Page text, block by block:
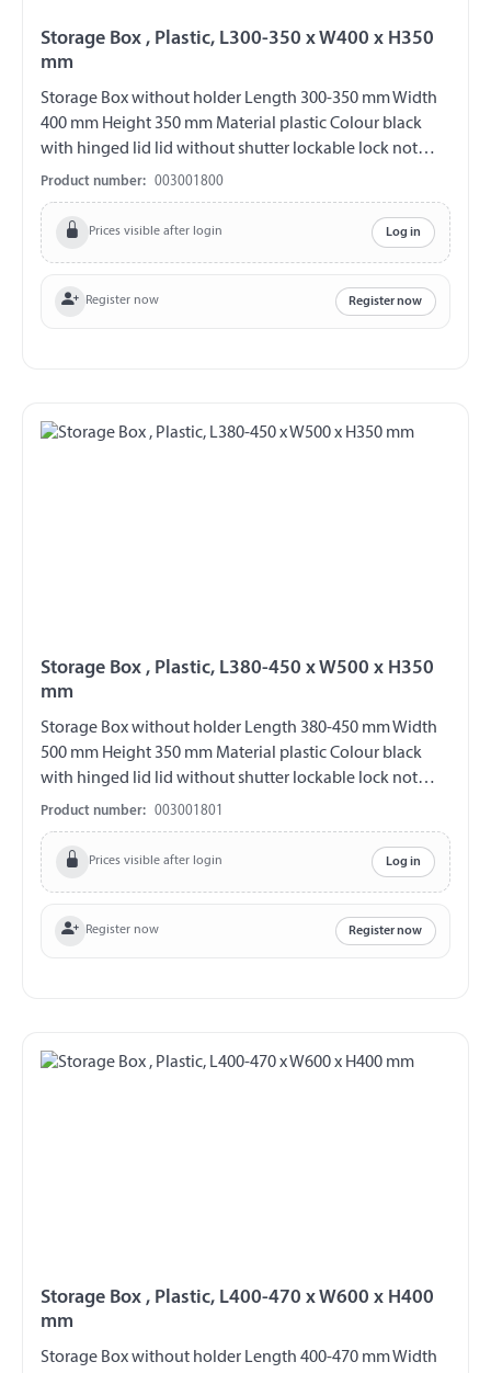
Storage Box , Plastic, L300-350 x W400 x H350
mm
Storage Box without holder Length 300-350 mm Width
400 mm Height 350 mm Material plastic Colour black
with hinged lid lid without shutter lockable lock not
included overlapping lid increased protection against
water entry
Product number: 003001800
Prices visible after login Log in
Register now Register now
Storage Box , Plastic, L380-450 x W500 x H350
mm
Storage Box without holder Length 380-450 mm Width
500 mm Height 350 mm Material plastic Colour black
with hinged lid lid without shutter lockable lock not
included overlapping lid increased protection against
water entry
Product number: 003001801
Prices visible after login Log in
Register now Register now
Storage Box , Plastic, L400-470 x W600 x H400
mm
Storage Box without holder Length 400-470 mm Width